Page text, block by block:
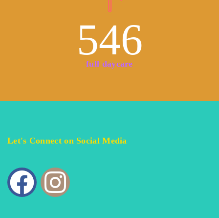
546
full daycare
Let's Connect on Social Media